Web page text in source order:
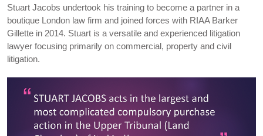
Stuart Jacobs undertook his training to become a partner in a
boutique London law firm and joined forces with RIAA Barker
Gillette in 2014. Stuart is a versatile and experienced litigation
lawyer focusing primarily on commercial, property and civil
litigation.